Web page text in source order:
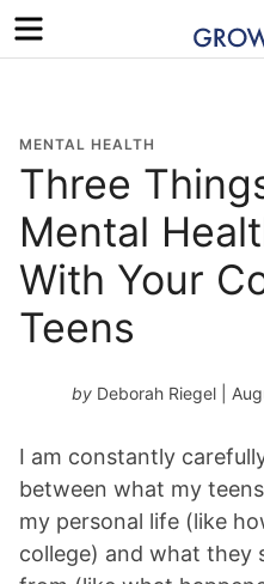
Menu
MENTAL HEALTH
Three
Mental
With Your
Teens
by Deborah Riegel |
I am constantly
between what my
my personal life (like
college) and what they